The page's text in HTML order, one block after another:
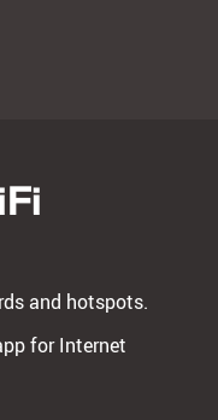
and hotspots.
for Internet